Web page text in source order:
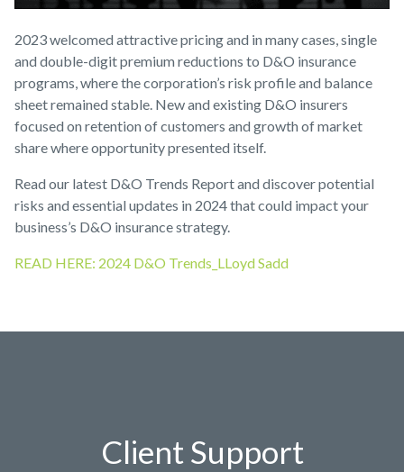
2023 welcomed attractive pricing and in many cases, single
and double-digit premium reductions to D&O insurance
programs, where the corporation’s risk profile and balance
sheet remained stable. New and existing D&O insurers
focused on retention of customers and growth of market
share where opportunity presented itself.
Read our latest D&O Trends Report and discover potential
risks and essential updates in 2024 that could impact your
business’s D&O insurance strategy.
READ HERE: 2024 D&O Trends_LLoyd Sadd
Client Support